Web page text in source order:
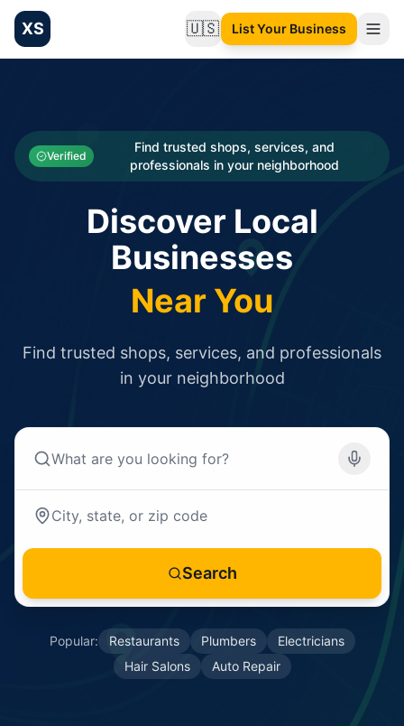
XS 🇺🇸Change language
List Your Business
Categories
Businesses
Verified
Find trusted shops, services, and
professionals in your neighborhood
Discover Local
Businesses
Near You
Find trusted shops, services, and professionals
in your neighborhood
Search
Popular: Restaurants Plumbers
Electricians
Hair Salons
Auto Repair